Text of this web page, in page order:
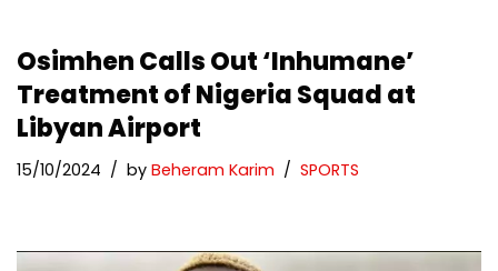
Osimhen Calls Out ‘Inhumane’
Treatment of Nigeria Squad at
Libyan Airport
15/10/2024 by Beheram Karim SPORTS